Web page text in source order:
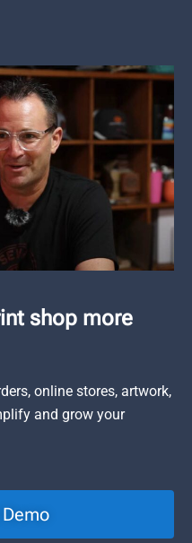
shop more
online stores, artwork,
and grow your